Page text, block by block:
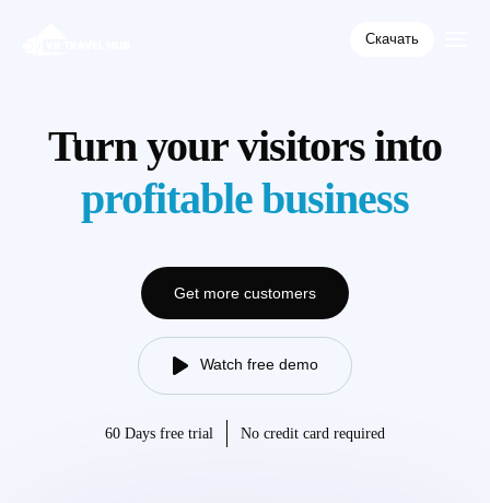
Скачать
Turn your visitors into
profitable business
Get more customers
Watch free demo
60 Days free trial No credit card required